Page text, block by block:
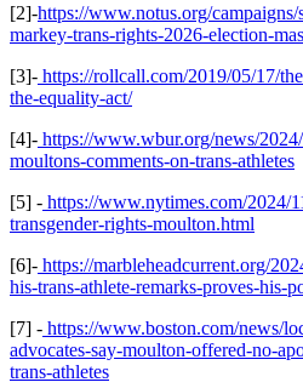
[2]-https://www.notus.org/
markey-trans-rights-2026-election-
[3]- https://rollcall.com/2019/05/17/
the-equality-act/
[4]- https://www.wbur.org/news/
moultons-comments-on-trans-athletes
[5] - https://www.nytimes.com/2024/
transgender-rights-moulton.html
[6]- https://marbleheadcurrent.org/
his-trans-athlete-remarks-proves-his-
[7] - https://www.boston.com/news/
advocates-say-moulton-offered-no-
trans-athletes